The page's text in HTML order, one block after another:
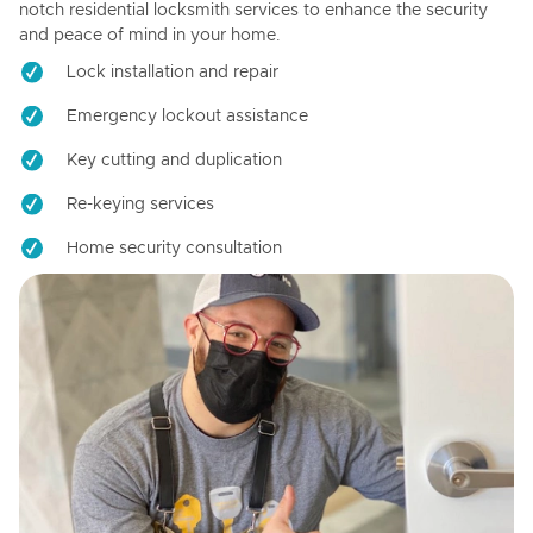
notch residential locksmith services to enhance the security
and peace of mind in your home.
Lock installation and repair
Emergency lockout assistance
Key cutting and duplication
Re-keying services
Home security consultation